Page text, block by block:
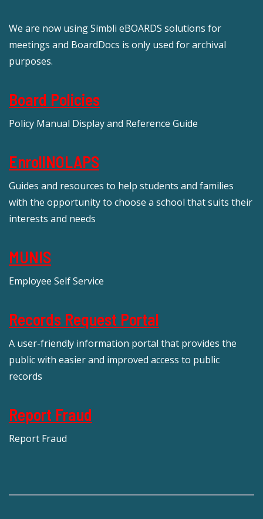
We are now using Simbli eBOARDS solutions for
meetings and BoardDocs is only used for archival
purposes.
Board Policies
Policy Manual Display and Reference Guide
EnrollNOLAPS
Guides and resources to help students and families
with the opportunity to choose a school that suits their
interests and needs
MUNIS
Employee Self Service
Records Request Portal
A user-friendly information portal that provides the
public with easier and improved access to public
records
Report Fraud
Report Fraud